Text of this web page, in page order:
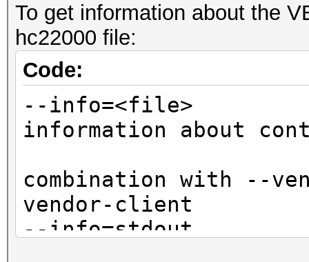
pairs by replaycount
--apless :
pairs by status
CLIENT)
To get information about the
hc22000 file:
Code:
--info=<file>
information about
combination with --
vendor-client
--info=stdout